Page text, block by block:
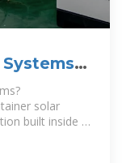
solar
built inside a